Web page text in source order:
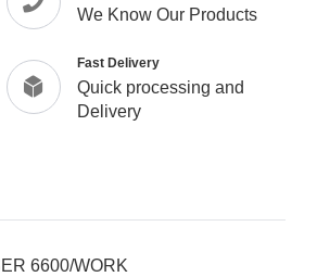
We Know Our Products
Fast Delivery
Quick processing and
Delivery
6600/WORK